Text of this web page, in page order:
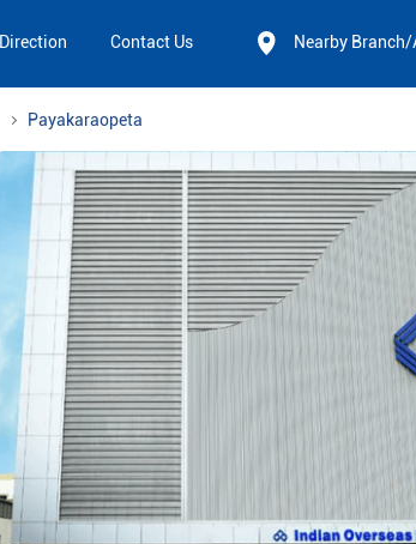
Direction Contact Us Nearby Branch/
Payakaraopeta